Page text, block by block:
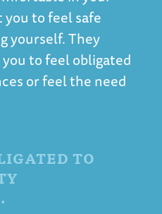
to feel safe
yourself. They
to feel obligated
or feel the need
TO